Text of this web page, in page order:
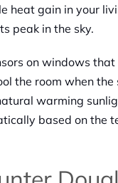
heat gain in your
peak in the sky.
on windows
the room when
warming
based on the